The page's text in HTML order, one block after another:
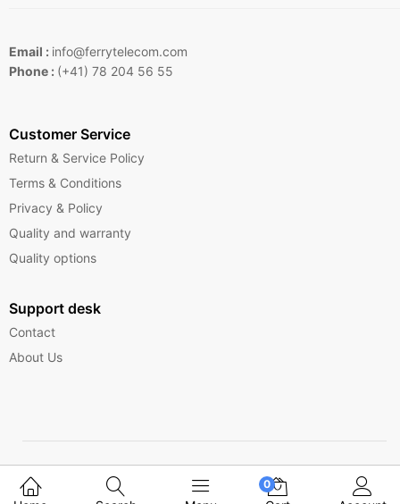
Email : info@ferrytelecom.com
Phone : (+41) 78 204 56 55
Customer Service
Return & Service Policy
Terms & Conditions
Privacy & Policy
Quality and warranty
Quality options
Support desk
Contact
About Us
Copyright © 2025 Ferrytelecom.
0